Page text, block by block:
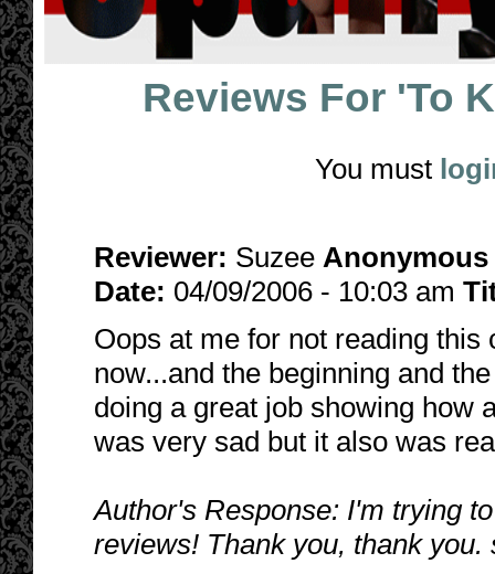
Reviews For 'To
You must
Reviewer: Suzee Anonymous
Date: 04/09/2006 - 10:03 am
Oops at me for not reading
now...and the beginning and
doing a great job showing how
was very sad but it also was
Author's Response: I'm trying
reviews! Thank you, thank you.